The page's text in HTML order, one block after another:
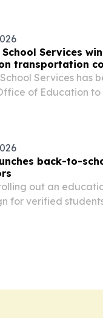
School Services
transportation
Services has
of Education
back-to-
rolling out an
for verified